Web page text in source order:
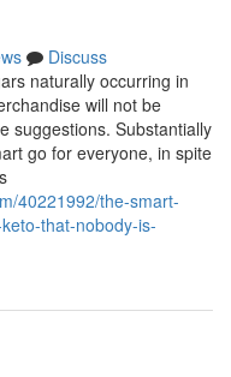
Discuss
naturally occurring in
will not be
suggestions. Substantially
go for everyone, in spite
40221992/the-smart-
that-nobody-is-